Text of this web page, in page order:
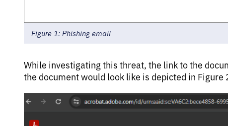
Figure 1: Phishing email
While investigating this threat, the link to the
the document would look like is depicted in Figure